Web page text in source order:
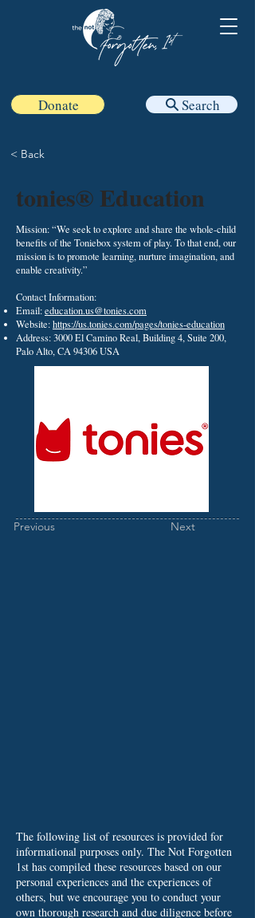
Donate Search
< Back
tonies® Education
Mission: “We seek to explore and share the whole-child
benefits of the Toniebox system of play. To that end, our
mission is to promote learning, nurture imagination, and
enable creativity.”
Contact Information:
Email:education.us@tonies.com
Website:https://us.tonies.com/pages/tonies-education
Address: 3000 El Camino Real, Building 4, Suite 200,
Palo Alto, CA 94306 USA
Previous Next
The following list of resources is provided for
informational purposes only. The Not Forgotten
1st has compiled these resources based on our
personal experiences and the experiences of
others, but we encourage you to conduct your
own thorough research and due diligence before